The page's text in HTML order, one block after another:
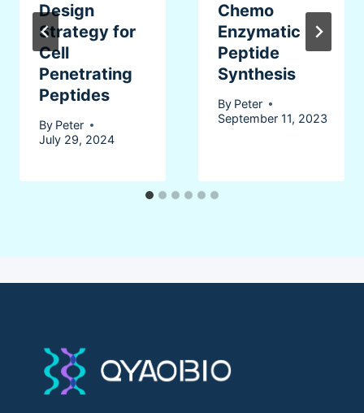
Design
Strategy for
Cell
Penetrating
Peptides
By Peter
July 29, 2024
Chemo
Enzymatic
Peptide
Synthesis
By Peter
September 11, 2023